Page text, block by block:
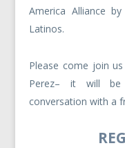
America Alliance
Latinos.
Please come join
Perez– it will be
conversation with a